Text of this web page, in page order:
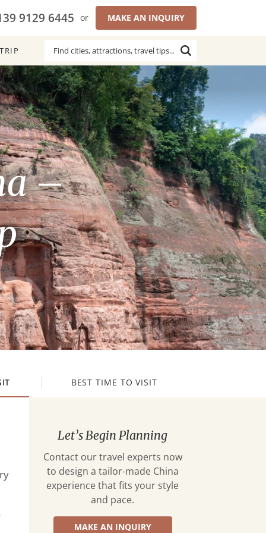
9129 6445 or MAKE AN INQUIRY
–
BEST TIME TO VISIT
Let’s Begin Planning
Contact our travel experts now
to design a tailor-made China
experience that fits your style
and pace.
MAKE AN INQUIRY